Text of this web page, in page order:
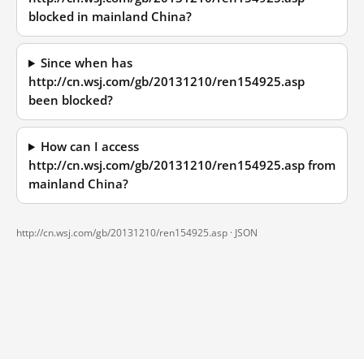
blocked in mainland China?
Since when has
http://cn.wsj.com/gb/20131210/ren154925.asp
been blocked?
How can I access
http://cn.wsj.com/gb/20131210/ren154925.asp from
mainland China?
http://cn.wsj.com/gb/20131210/ren154925.asp · JSON